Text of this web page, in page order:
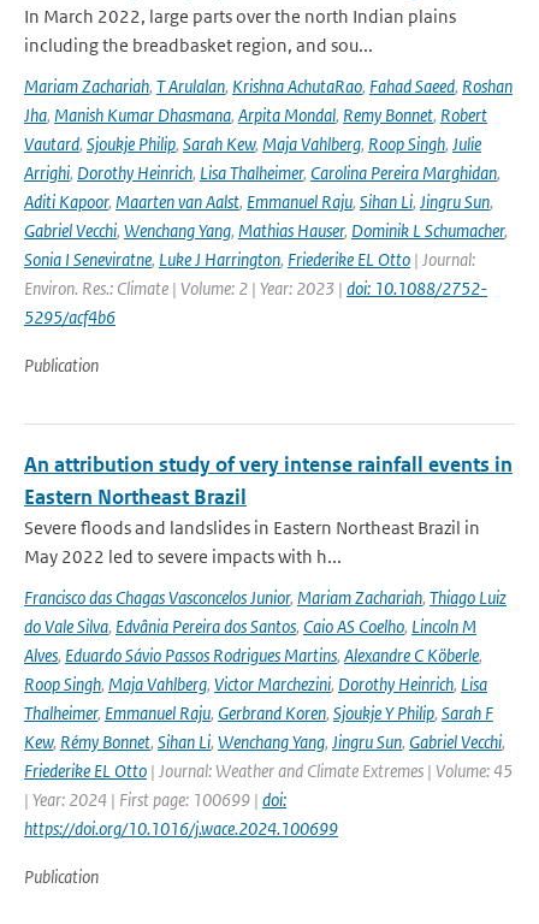
In March 2022, large parts over the north Indian plains
including the breadbasket region, and sou...
Mariam Zachariah, T Arulalan, Krishna AchutaRao, Fahad Saeed, Roshan
Jha, Manish Kumar Dhasmana, Arpita Mondal, Remy Bonnet, Robert
Vautard, Sjoukje Philip, Sarah Kew, Maja Vahlberg, Roop Singh, Julie
Arrighi, Dorothy Heinrich, Lisa Thalheimer, Carolina Pereira Marghidan,
Aditi Kapoor, Maarten van Aalst, Emmanuel Raju, Sihan Li, Jingru Sun,
Gabriel Vecchi, Wenchang Yang, Mathias Hauser, Dominik L Schumacher,
Sonia I Seneviratne, Luke J Harrington, Friederike EL Otto | Journal:
Environ. Res.: Climate | Volume: 2 | Year: 2023 | doi: 10.1088/2752-
5295/acf4b6
Publication
An attribution study of very intense rainfall events in
Eastern Northeast Brazil
Severe floods and landslides in Eastern Northeast Brazil in
May 2022 led to severe impacts with h...
Francisco das Chagas Vasconcelos Junior, Mariam Zachariah, Thiago Luiz
do Vale Silva, Edvânia Pereira dos Santos, Caio AS Coelho, Lincoln M
Alves, Eduardo Sávio Passos Rodrigues Martins, Alexandre C Köberle,
Roop Singh, Maja Vahlberg, Victor Marchezini, Dorothy Heinrich, Lisa
Thalheimer, Emmanuel Raju, Gerbrand Koren, Sjoukje Y Philip, Sarah F
Kew, Rémy Bonnet, Sihan Li, Wenchang Yang, Jingru Sun, Gabriel Vecchi,
Friederike EL Otto | Journal: Weather and Climate Extremes | Volume: 45
| Year: 2024 | First page: 100699 | doi:
https://doi.org/10.1016/j.wace.2024.100699
Publication